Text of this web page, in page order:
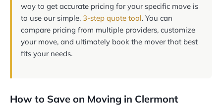
way to get accurate pricing for your specific move is
to use our simple, 3-step quote tool. You can
compare pricing from multiple providers, customize
your move, and ultimately book the mover that best
fits your needs.
How to Save on Moving in Clermont